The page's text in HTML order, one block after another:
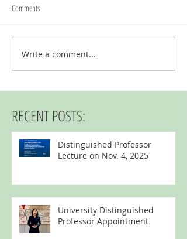
University Distinguished Professor
Appointment
Comments
Write a comment...
RECENT POSTS:
Distinguished Professor
Lecture on Nov. 4, 2025
University Distinguished
Professor Appointment